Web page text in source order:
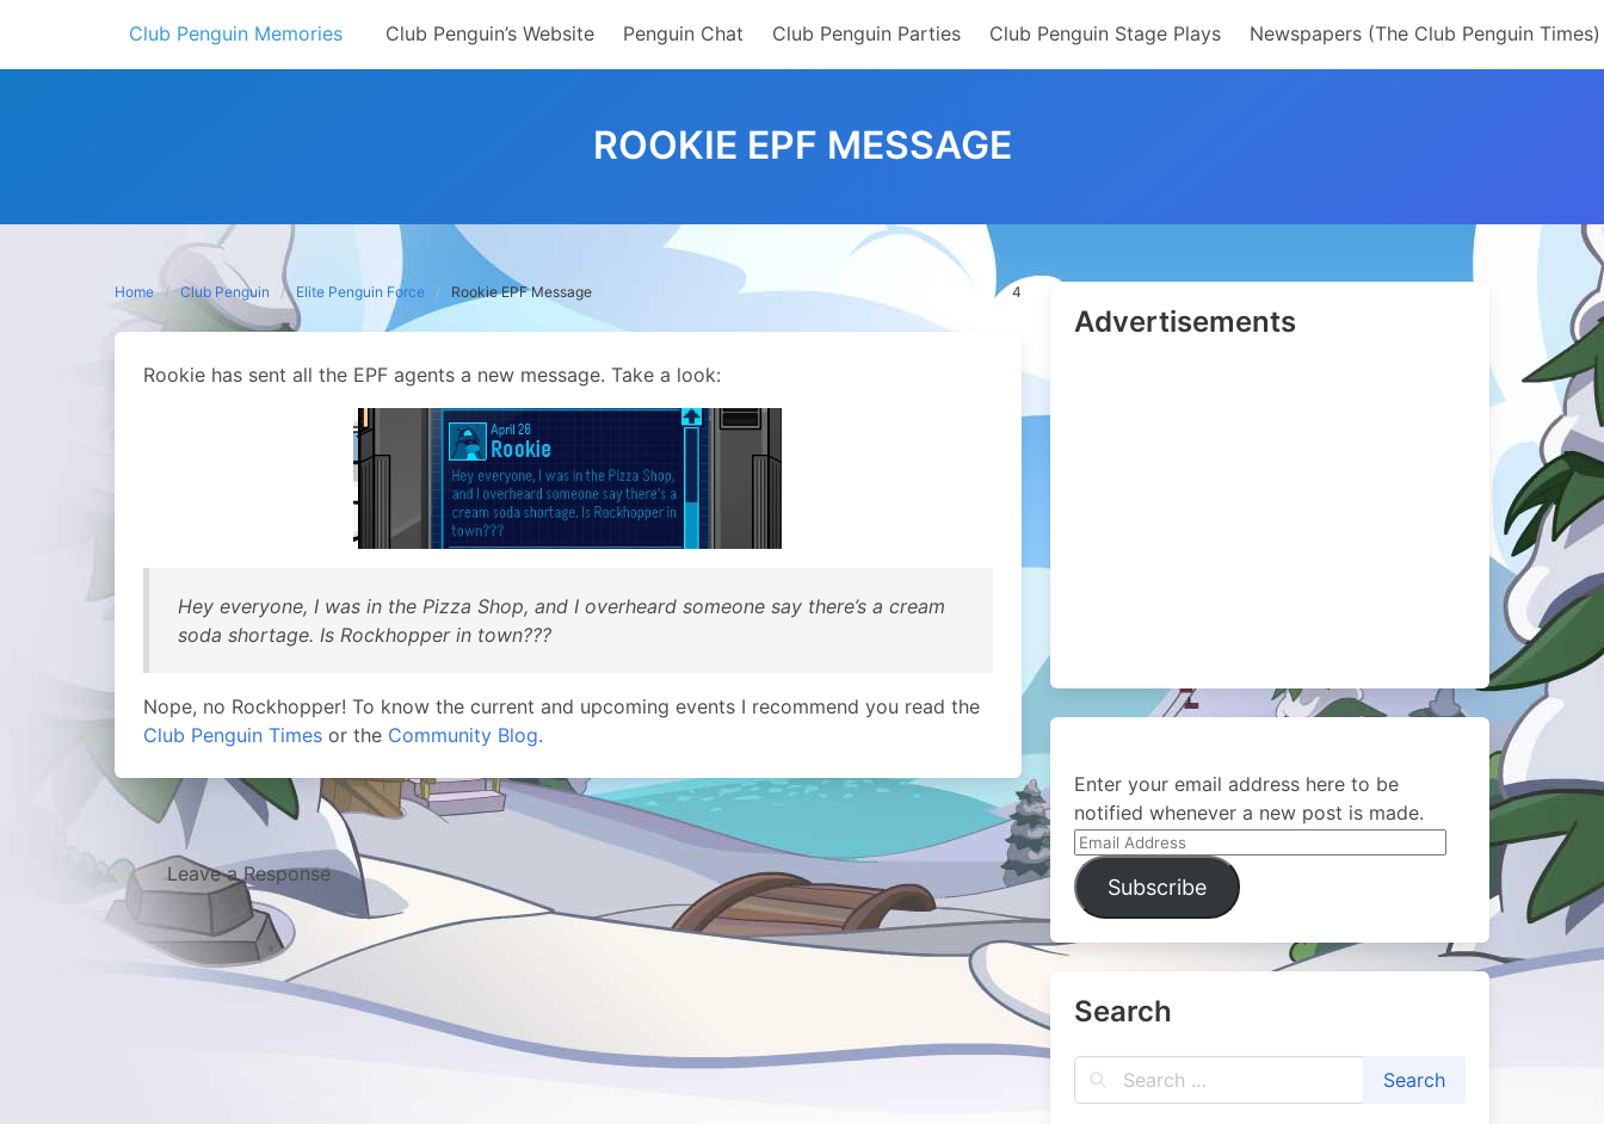
content
Club Penguin Memories Club Penguin’s Website Penguin Chat Club Penguin Parties Club Penguin Stage Plays Newspapers (The Club Penguin Times)
ROOKIE EPF MESSAGE
Home Club Penguin Elite Penguin Force Rookie EPF Message 4
Rookie has sent all the EPF agents a new message. Take a look:
Hey everyone, I was in the Pizza Shop, and I overheard someone say there’s a cream
soda shortage. Is Rockhopper in town???
Nope, no Rockhopper! To know the current and upcoming events I recommend you read the
Club Penguin Times or the Community Blog.
Leave a Response
Advertisements
Enter your email address here to be
notified whenever a new post is made.
Email
Address
Subscribe
Search